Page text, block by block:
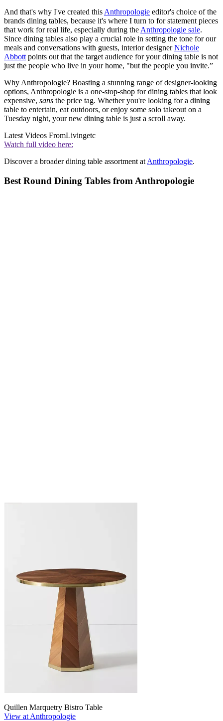
And that's why I've created this Anthropologie editor's choice of the
brands dining tables, because it's where I turn to for statement pieces
that work for real life, especially during the Anthropologie sale.
Since dining tables also play a crucial role in setting the tone for our
meals and conversations with guests, interior designerNichole
Abbott points out that the target audience for your dining table is not
just the people who live in your home, "but the people you invite.”
Why Anthropologie? Boasting a stunning range of designer-looking
options, Anthropologie is a one-stop-shop for dining tables that look
expensive, sans the price tag. Whether you're looking for a dining
table to entertain, eat outdoors, or enjoy some solo takeout on a
Tuesday night, your new dining table is just a scroll away.
Latest Videos FromLivingetc
Watch full video here:
Discover a broader dining table assortment at Anthropologie.
Best Round Dining Tables from Anthropologie
Quillen Marquetry Bistro Table
View at Anthropologie